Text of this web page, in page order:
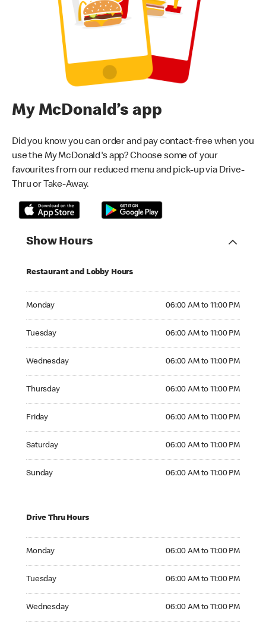
My McDonald’s app
Did you know you can order and pay contact-free when you
use the My McDonald's app? Choose some of your
favourites from our reduced menu and pick-up via Drive-
Thru or Take-Away.
Show Hours
Restaurant and Lobby Hours
Monday 06:00 AM to 11:00 PM
Tuesday 06:00 AM to 11:00 PM
Wednesday 06:00 AM to 11:00 PM
Thursday 06:00 AM to 11:00 PM
Friday 06:00 AM to 11:00 PM
Saturday 06:00 AM to 11:00 PM
Sunday 06:00 AM to 11:00 PM
Drive Thru Hours
Monday 06:00 AM to 11:00 PM
Tuesday 06:00 AM to 11:00 PM
Wednesday 06:00 AM to 11:00 PM